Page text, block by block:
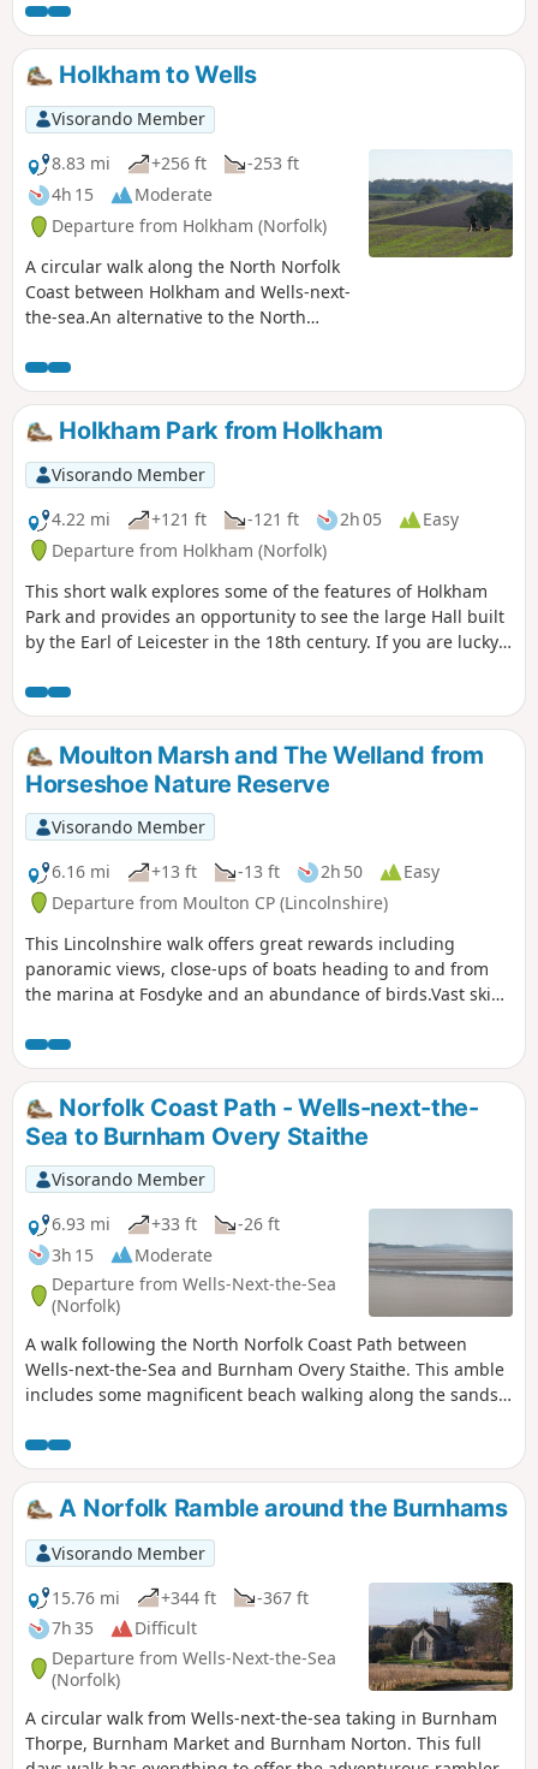
Valley Way and The Marriott's Way to
enable a Cross Norfolk Trail from Kings
Lynn to Great Yarmouth. The name of
the trail is taken from the River Wensum
which it follows from Swanton Morley
through to Lenwade. This is a
picturesque ramble through the Norfolk
countryside.
Holkham to Wells
Visorando Member
8.83 mi
+256 ft
-253 ft
4h 15
Moderate
Departure from Holkham (Norfolk)
A circular walk along the North Norfolk
Coast between Holkham and Wells-next-
the-sea.An alternative to the North
landward side of the large belt of pine
trees known as Holkham Pines, is to
walk along the glorious sandy Holkham
beach. This was such a well worth
experience with acres upon acres of
sandy beach and dunes. With clear blue
skies and a little sunshine this makes
for a superb walk at any time of the
year. The Albatros, a sailing ship that is
permanently moored at Wells Quay
provides some fine and simple lunches
including fresh mussels which provide a
return uses the tracks around the
Holkham estate taking in views of the
hall, the lake and obelisk.
Holkham Park from Holkham
Visorando Member
4.22 mi
+121 ft -121 ft 2h 05
Easy
Departure from Holkham (Norfolk)
This short walk explores some of the features of Holkham
Park and provides an opportunity to see the large Hall built
by the Earl of Leicester in the 18th century. If you are lucky
park. Toilets and cafés are open in Holkham village on most
days of the year.
Moulton Marsh and The Welland from
Horseshoe Nature Reserve
Visorando Member
6.16 mi
+13 ft -13 ft 2h 50
Easy
Departure from Moulton CP (Lincolnshire)
This Lincolnshire walk offers great rewards including
panoramic views, close-ups of boats heading to and from
the marina at Fosdyke and an abundance of birds.Vast skies
Lincolnshire's last great coastal wilderness.
Norfolk Coast Path - Wells-next-the-
Sea to Burnham Overy Staithe
Visorando Member
6.93 mi
+33 ft
-26 ft
3h 15
Moderate
Departure from Wells-Next-the-Sea
(Norfolk)
A walk following the North Norfolk Coast Path between
Wells-next-the-Sea and Burnham Overy Staithe. This amble
includes some magnificent beach walking along the sands
upon acres of golden sand when the tide is out with big
skies and thousands upon thousands of razor shells which
are washed up on the high tide mark. The walk ends at
Burnham Overy Staithe, the quiet hamlet which is said to be
where Nelson learnt to row and sail.
A Norfolk Ramble around the Burnhams
Visorando Member
15.76 mi
+344 ft
-367 ft
7h 35
Difficult
Departure from Wells-Next-the-Sea
(Norfolk)
A circular walk from Wells-next-the-sea taking in Burnham
Thorpe, Burnham Market and Burnham Norton. This full